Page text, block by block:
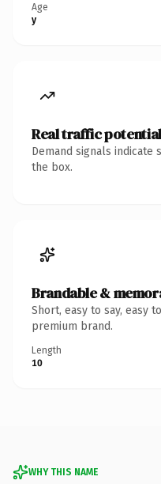
Age
y
Real traffic potential
Demand signals
the box.
Brandable &
Short, easy to say, easy
premium brand.
Length
10
WHY THIS NAME